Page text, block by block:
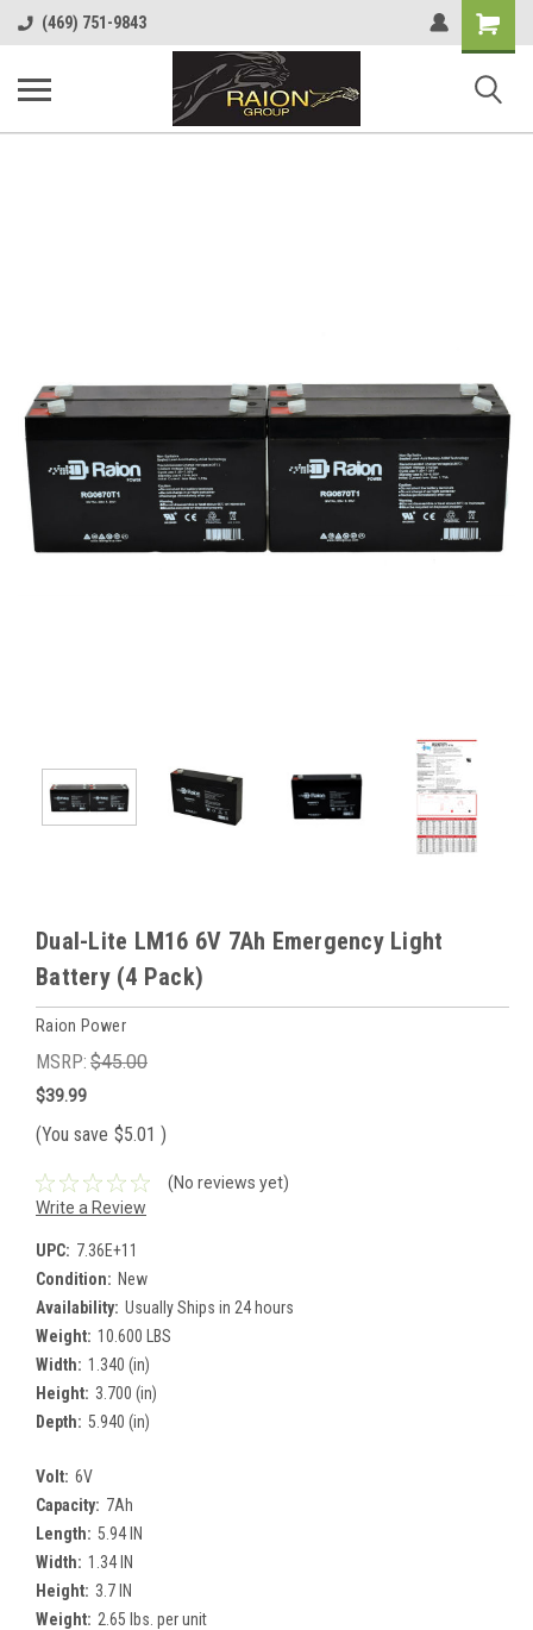
(469) 751-9843
Shopping
Cart
Dual-Lite LM16 6V 7Ah Emergency Light
Battery (4 Pack)
Raion Power
MSRP: $45.00
$39.99
(You save $5.01 )
(No reviews yet)
Write a Review
UPC: 7.36E+11
Condition: New
Availability: Usually Ships in 24 hours
Weight: 10.600 LBS
Width: 1.340 (in)
Height: 3.700 (in)
Depth: 5.940 (in)
Volt: 6V
Capacity: 7Ah
Length: 5.94 IN
Width: 1.34 IN
Height: 3.7 IN
Weight: 2.65 lbs. per unit